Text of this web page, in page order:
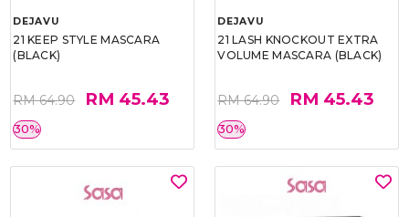
DEJAVU
21 KEEP STYLE MASCARA
(BLACK)
RM 64.90 RM 45.43
30%
DEJAVU
21 LASH KNOCKOUT EXTRA
VOLUME MASCARA (BLACK)
RM 64.90 RM 45.43
30%